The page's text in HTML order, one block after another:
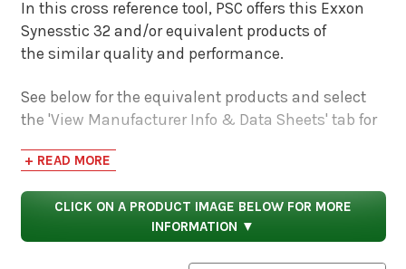
In this cross reference tool, PSC offers this Exxon
Synesstic 32 and/or equivalent products of
the similar quality and performance.
See below for the equivalent products and select
the 'View Manufacturer Info & Data Sheets' tab for
to compare specifications, approvals, properties,
and performance characteristics.
+ READ MORE
CLICK ON A PRODUCT IMAGE BELOW FOR MORE
INFORMATION ▼